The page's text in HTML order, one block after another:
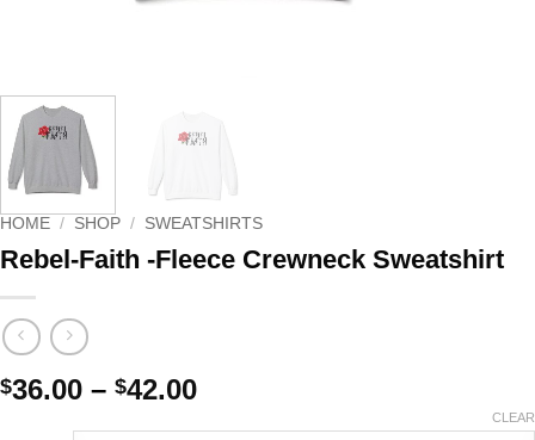
HOME / SHOP / SWEATSHIRTS
Rebel-Faith -Fleece Crewneck Sweatshirt
$36.00 – $42.00Price
CLEAR